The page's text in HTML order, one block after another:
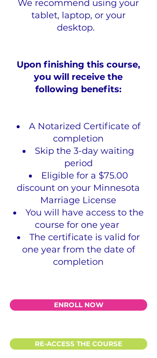
We recommend using your
tablet, laptop, or your
desktop.
Upon finishing this course,
you will receive the
following benefits:
A Notarized Certificate of
completion
Skip the 3-day waiting
period
Eligible for a $75.00
discount on your Minnesota
Marriage License
You will have access to the
course for one year
The certificate is valid for
one year from the date of
completion
ENROLL NOW
RE-ACCESS THE COURSE